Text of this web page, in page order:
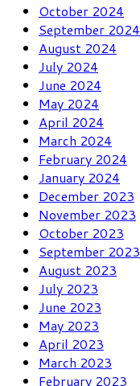
October 2024
September 2024
August 2024
July 2024
June 2024
May 2024
April 2024
March 2024
February 2024
January 2024
December 2023
November 2023
October 2023
September 2023
August 2023
July 2023
June 2023
May 2023
April 2023
March 2023
February 2023